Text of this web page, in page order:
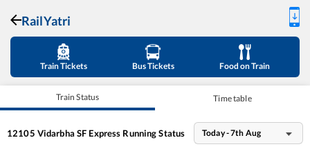
RailYatri
Train Tickets Bus Tickets Food on Train
Train Status Time table
12105 Vidarbha SF Express Running Status Today - 7th Aug